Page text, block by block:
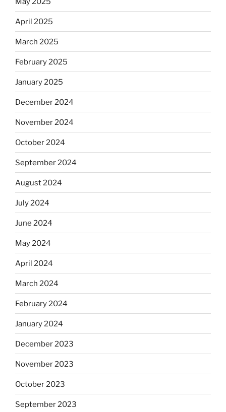
April 2025
March 2025
February 2025
January 2025
December 2024
November 2024
October 2024
September 2024
August 2024
July 2024
June 2024
May 2024
April 2024
March 2024
February 2024
January 2024
December 2023
November 2023
October 2023
September 2023